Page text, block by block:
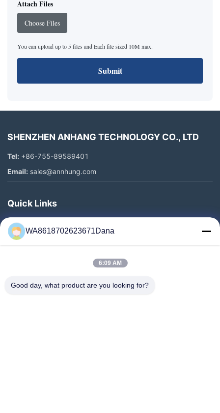
Attach Files
Choose Files
You can upload up to 5 files and Each file sized 10M max.
Submit
SHENZHEN ANHANG TECHNOLOGY CO., LTD
Tel: +86-755-89589401
Email: sales@annhung.com
Quick Links
Home
Products
Factory Tour
WA8618702623671Dana
6:09 AM
Good day, what product are you looking for?